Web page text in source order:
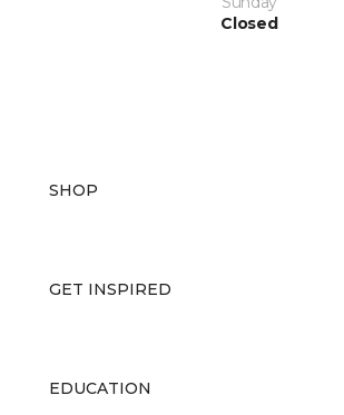
Closed
SHOP
GET INSPIRED
EDUCATION